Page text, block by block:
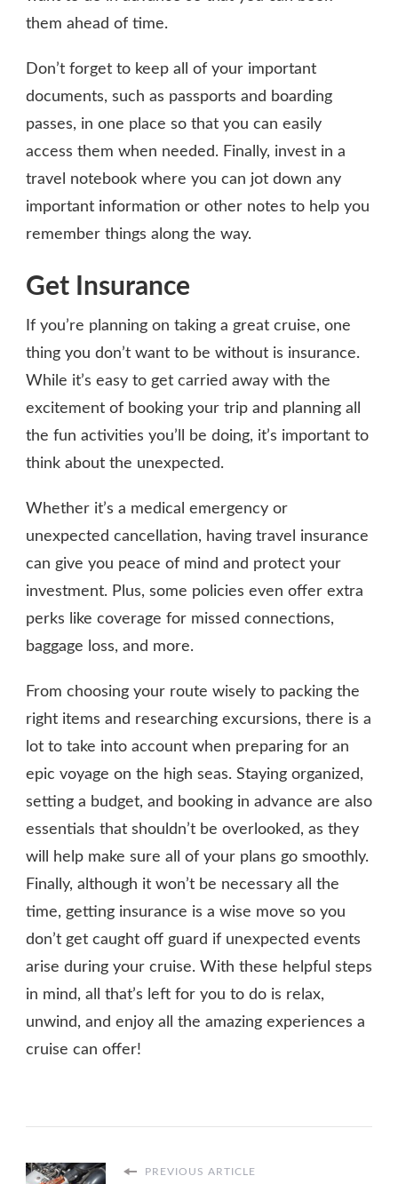
them ahead of time.
Don’t forget to keep all of your important
documents, such as passports and boarding
passes, in one place so that you can easily
access them when needed. Finally, invest in a
travel notebook where you can jot down any
important information or other notes to help you
remember things along the way.
Get Insurance
If you’re planning on taking a great cruise, one
thing you don’t want to be without is insurance.
While it’s easy to get carried away with the
excitement of booking your trip and planning all
the fun activities you’ll be doing, it’s important to
think about the unexpected.
Whether it’s a medical emergency or
unexpected cancellation, having travel insurance
can give you peace of mind and protect your
investment. Plus, some policies even offer extra
perks like coverage for missed connections,
baggage loss, and more.
From choosing your route wisely to packing the
right items and researching excursions, there is a
lot to take into account when preparing for an
epic voyage on the high seas. Staying organized,
setting a budget, and booking in advance are also
essentials that shouldn’t be overlooked, as they
will help make sure all of your plans go smoothly.
Finally, although it won’t be necessary all the
time, getting insurance is a wise move so you
don’t get caught off guard if unexpected events
arise during your cruise. With these helpful steps
in mind, all that’s left for you to do is relax,
unwind, and enjoy all the amazing experiences a
cruise can offer!
PREVIOUS ARTICLE